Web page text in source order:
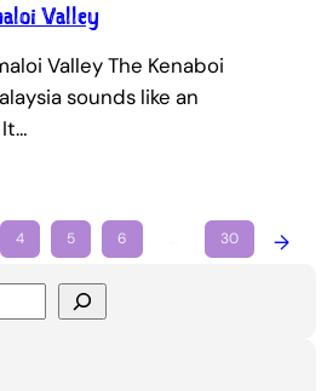
Valley
Valley The Kenaboi
sounds like an
4 5 6 30 →